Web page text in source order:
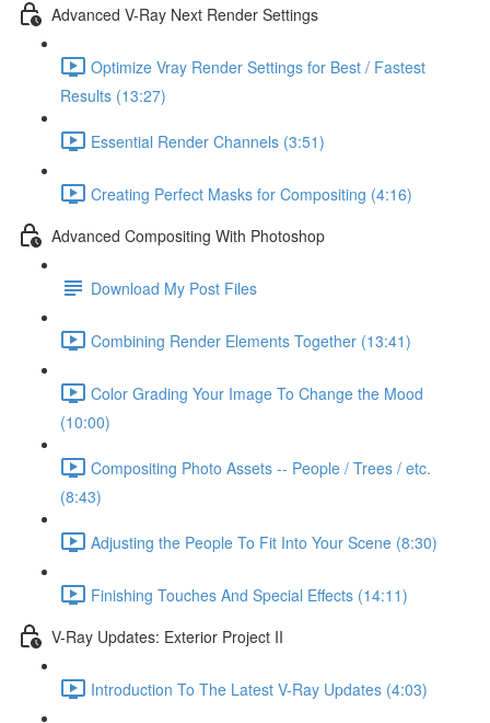
Advanced V-Ray Next Render Settings
Optimize Vray Render Settings for Best / Fastest
Results (13:27)
Essential Render Channels (3:51)
Creating Perfect Masks for Compositing (4:16)
Advanced Compositing With Photoshop
Download My Post Files
Combining Render Elements Together (13:41)
Color Grading Your Image To Change the Mood
(10:00)
Compositing Photo Assets -- People / Trees / etc.
(8:43)
Adjusting the People To Fit Into Your Scene (8:30)
Finishing Touches And Special Effects (14:11)
V-Ray Updates: Exterior Project II
Introduction To The Latest V-Ray Updates (4:03)